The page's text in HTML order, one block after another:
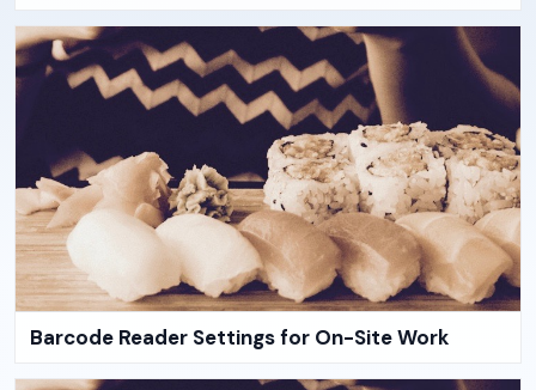
Barcode Reader Settings for On-Site Work